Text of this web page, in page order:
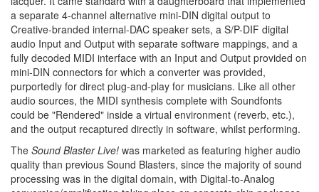
a separate 4-channel alternative mini-DIN digital output to
Creative-branded internal-DAC speaker sets, a S/P-DIF digital
audio Input and Output with separate software mappings, and a
fully decoded MIDI interface with an Input and Output provided on
mini-DIN connectors for which a converter was provided,
purportedly for direct plug-and-play for musicians. Like all other
audio sources, the MIDI synthesis complete with Soundfonts
could be "Rendered" inside a virtual environment (reverb, etc.),
and the output recaptured directly in software, whilst performing.
The Sound Blaster Live! was marketed as featuring higher audio
quality than previous Sound Blasters, since the majority of sound
processing was in the digital domain, with Digital-to-Analog